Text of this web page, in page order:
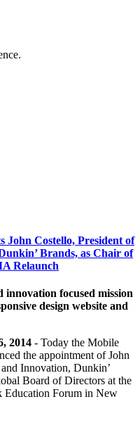
John Costello, President of
Brands, as Chair of
Relaunch
focused mission
design website and
2014 - Today the Mobile
the appointment of John
Innovation, Dunkin’
Board of Directors at the
Education Forum in New